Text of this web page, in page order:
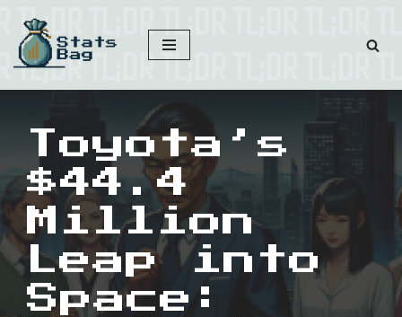
Skip
to
content
Toyota’s
$44.4
Million
Leap into
Space: